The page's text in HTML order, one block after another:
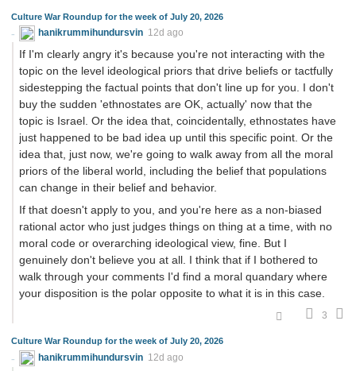
Culture War Roundup for the week of July 20, 2026
hanikrummihundursvin 12d ago
If I'm clearly angry it's because you're not interacting with the
topic on the level ideological priors that drive beliefs or tactfully
sidestepping the factual points that don't line up for you. I don't
buy the sudden 'ethnostates are OK, actually' now that the
topic is Israel. Or the idea that, coincidentally, ethnostates have
just happened to be bad idea up until this specific point. Or the
idea that, just now, we're going to walk away from all the moral
priors of the liberal world, including the belief that populations
can change in their belief and behavior.
If that doesn't apply to you, and you're here as a non-biased
rational actor who just judges things on thing at a time, with no
moral code or overarching ideological view, fine. But I
genuinely don't believe you at all. I think that if I bothered to
walk through your comments I'd find a moral quandary where
your disposition is the polar opposite to what it is in this case.
3
Culture War Roundup for the week of July 20, 2026
hanikrummihundursvin 12d ago